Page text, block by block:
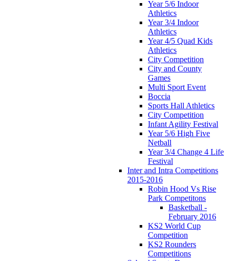
Year 5/6 Indoor
Athletics
Year 3/4 Indoor
Athletics
Year 4/5 Quad Kids
Athletics
City Competition
City and County
Games
Multi Sport Event
Boccia
Sports Hall Athletics
City Competition
Infant Agility Festival
Year 5/6 High Five
Netball
Year 3/4 Change 4 Life
Festival
Inter and Intra Competitions
2015-2016
Robin Hood Vs Rise
Park Competitons
Basketball -
February 2016
KS2 World Cup
Competition
KS2 Rounders
Competitions